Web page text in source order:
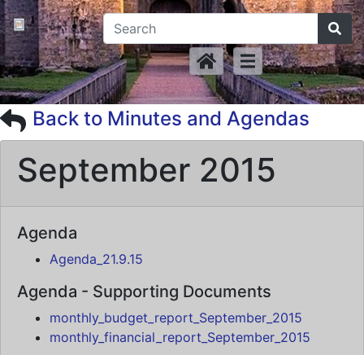
Back to Minutes and Agendas
September 2015
Agenda
Agenda_21.9.15
Agenda - Supporting Documents
monthly_budget_report_September_2015
monthly_financial_report_September_2015